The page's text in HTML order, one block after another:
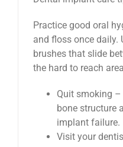
Practice good oral
and floss once daily.
brushes that slide
the hard to reach
Quit smoking
bone structure
implant failure.
Visit your